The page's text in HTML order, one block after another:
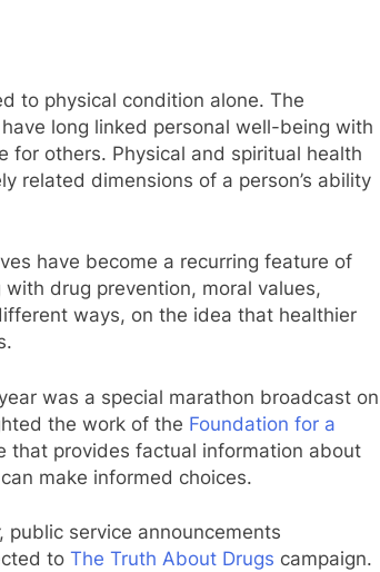
to physical condition alone. The
long linked personal well-being with
for others. Physical and spiritual health
related dimensions of a person’s ability
have become a recurring feature of
drug prevention, moral values,
ways, on the idea that healthier
was a special marathon broadcast on
the work of the Foundation for a
that provides factual information about
make informed choices.
, public service announcements
to The Truth About Drugs campaign.